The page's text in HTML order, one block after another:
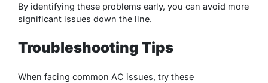
By identifying these problems early, you can avoid more
significant issues down the line.
Troubleshooting Tips
When facing common AC issues, try these